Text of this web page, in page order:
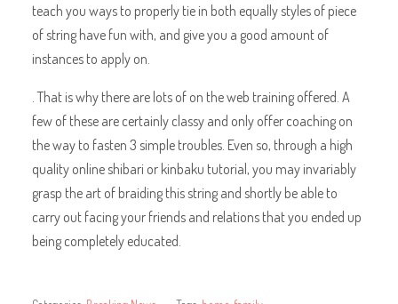
teach you ways to properly tie in both equally styles of piece
of string have fun with, and give you a good amount of
instances to apply on.
. That is why there are lots of on the web training offered. A
few of these are certainly classy and only offer coaching on
the way to fasten 3 simple troubles. Even so, through a high
quality online shibari or kinbaku tutorial, you may invariably
grasp the art of braiding this string and shortly be able to
carry out facing your friends and relations that you ended up
being completely educated.